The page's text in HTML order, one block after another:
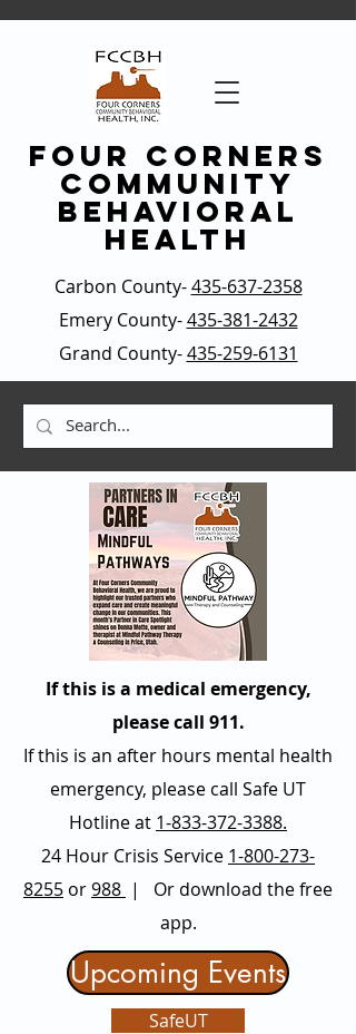
four corners
community
behavioral
health
Carbon County-435-637-2358
Emery County-435-381-2432
Grand County-435-259-6131
If this is a medical emergency,
please call 911.
If this is an after hours mental health
emergency, please call Safe UT
Hotline at 1-833-372-3388.
24 Hour Crisis Service 1-800-273-
8255 or988 | Or download the free
app.
SafeUT
Upcoming Events